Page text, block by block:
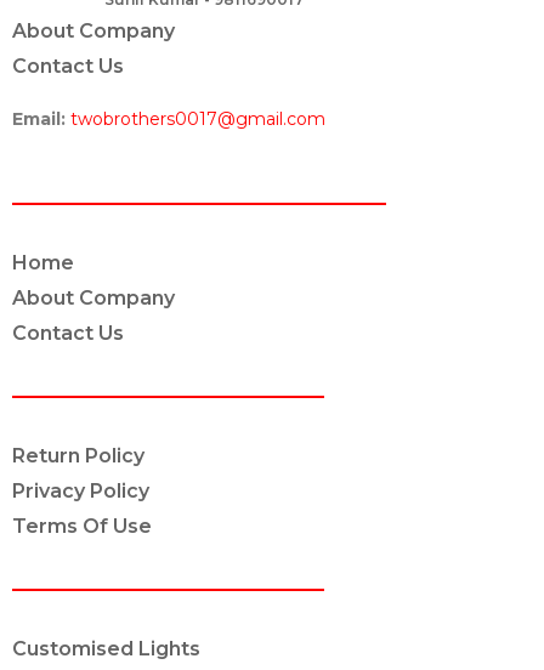
About Company
Contact Us
Email: twobrothers0017@gmail.com
Home
About Company
Contact Us
Return Policy
Privacy Policy
Terms Of Use
Customised Lights